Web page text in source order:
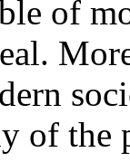
of
of the